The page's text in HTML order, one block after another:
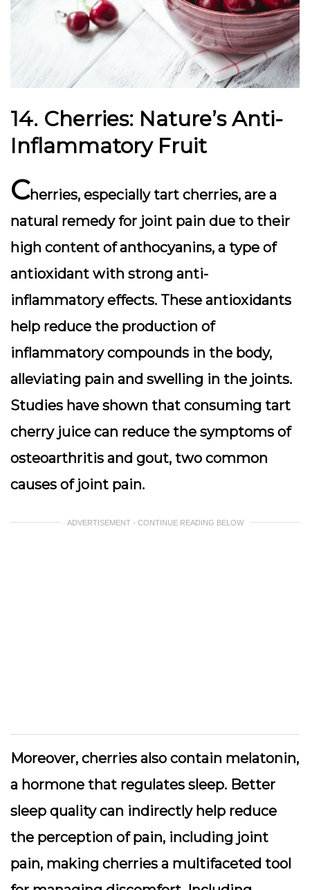
14. Cherries: Nature’s Anti-
Inflammatory Fruit
Cherries, especially tart cherries, are a
natural remedy for joint pain due to their
high content of anthocyanins, a type of
antioxidant with strong anti-
inflammatory effects. These antioxidants
help reduce the production of
inflammatory compounds in the body,
alleviating pain and swelling in the joints.
Studies have shown that consuming tart
cherry juice can reduce the symptoms of
osteoarthritis and gout, two common
causes of joint pain.
ADVERTISEMENT - CONTINUE READING BELOW
Moreover, cherries also contain melatonin,
a hormone that regulates sleep. Better
sleep quality can indirectly help reduce
the perception of pain, including joint
pain, making cherries a multifaceted tool